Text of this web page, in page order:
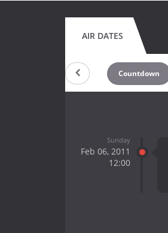
AIR DATES
Countdown
Sunday
Feb 06, 2011
12:00